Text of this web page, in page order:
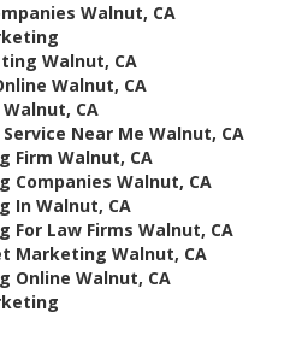
Walnut, CA
Walnut, CA
Walnut, CA
CA
Near Me Walnut, CA
Firm Walnut, CA
Companies Walnut, CA
In Walnut, CA
Law Firms Walnut, CA
Marketing Walnut, CA
Online Walnut, CA